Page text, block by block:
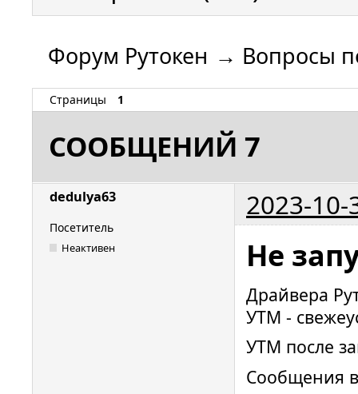
Форум Рутокен → Вопросы
Страницы 1
СООБЩЕНИЙ 7
dedulya63 2023-10-
Посетитель
Неактивен Не
Драйвера
УТМ -
УТМ после
Сообщения